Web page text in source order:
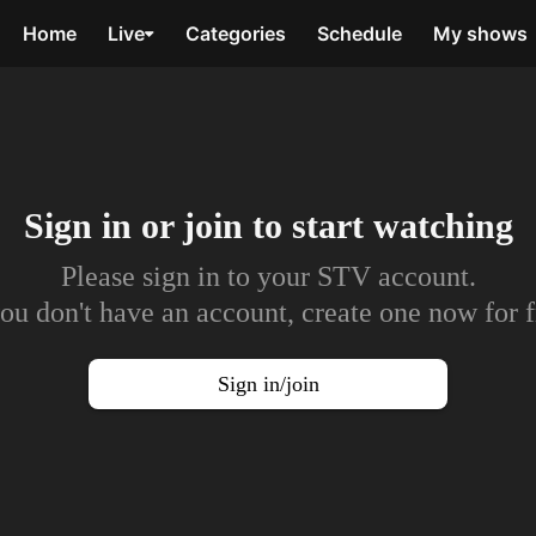
Home Live Categories Schedule My shows
Sign in or join to start watching
Please sign in to your STV account.
don't have an account, create one now for
Sign in/join